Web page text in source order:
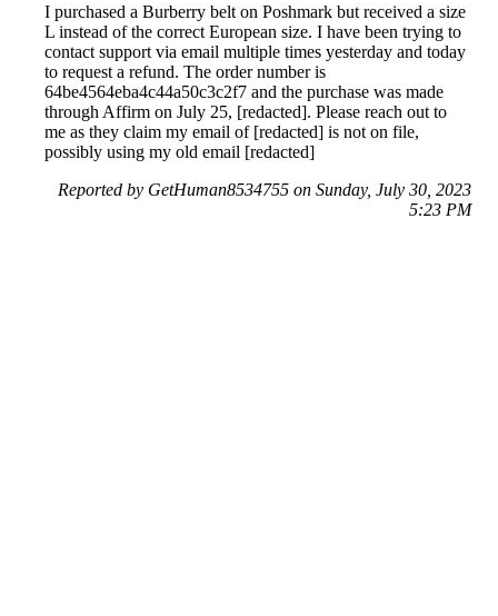
I purchased a Burberry belt on Poshmark but received a size
L instead of the correct European size. I have been trying to
contact support via email multiple times yesterday and today
to request a refund. The order number is
64be4564eba4c44a50c3c2f7 and the purchase was made
through Affirm on July 25, [redacted]. Please reach out to
me as they claim my email of [redacted] is not on file,
possibly using my old email [redacted]
Reported by GetHuman8534755 on Sunday, July 30, 2023
5:23 PM